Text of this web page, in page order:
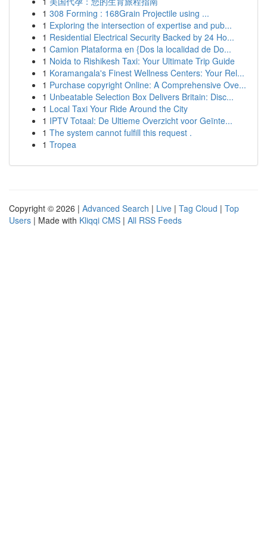
1 308 Forming : 168Grain Projectile using ...
1 Exploring the intersection of expertise and pub...
1 Residential Electrical Security Backed by 24 Ho...
1 Camion Plataforma en {Dos la localidad de Do...
1 Noida to Rishikesh Taxi: Your Ultimate Trip Guide
1 Koramangala's Finest Wellness Centers: Your Rel...
1 Purchase copyright Online: A Comprehensive Ove...
1 Unbeatable Selection Box Delivers Britain: Disc...
1 Local Taxi Your Ride Around the City
1 IPTV Totaal: De Ultieme Overzicht voor Geïnte...
1 The system cannot fulfill this request .
1 Tropea
Copyright © 2026 | Advanced Search | Live | Tag Cloud | Top
Users | Made with Kliqqi CMS | All RSS Feeds